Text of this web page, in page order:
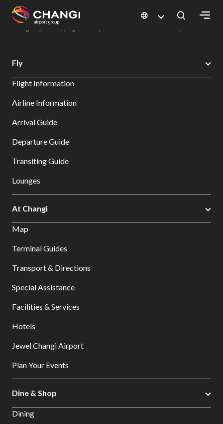
All
Sites:
Select:
Changi Airport
Dine & Shop at Changi Airport's Terminals & Jewel
Fly
Flight Information
Airline Information
Arrival Guide
Departure Guide
Transiting Guide
Lounges
At Changi
Map
Terminal Guides
Transport & Directions
Special Assistance
Facilities & Services
Hotels
Jewel Changi Airport
Plan Your Events
Dine & Shop
Dining